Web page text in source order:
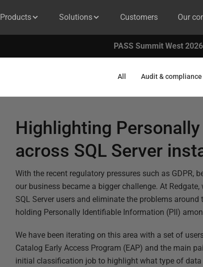
Products Solutions Customers Our
PASS Summit West
All Audit & compliance
Highlighting
across SQL Server
With the recent regulatory pressures such as
our business became a bigger challenge. At
SQL Server users and eliminate the problems
holding Personally Identifiable Information (PII)
We have been iterating on this area with a set of
Catalog Early Access Program (EAP) and the main
initial classification job to highlight what type of